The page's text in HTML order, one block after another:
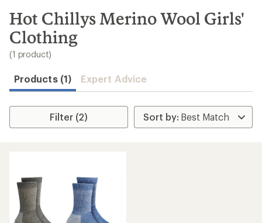
search
results
Hot Chillys Merino Wool Girls'
Clothing
(1 product)
Products (1) Expert Advice
Filter (2)